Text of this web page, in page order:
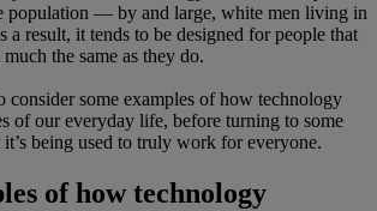
population — by and large, white men living in
a result, it tends to be designed for people that
the same as they do.
consider some examples of how technology
of our everyday life, before turning to some
being used to truly work for everyone.
of how technology